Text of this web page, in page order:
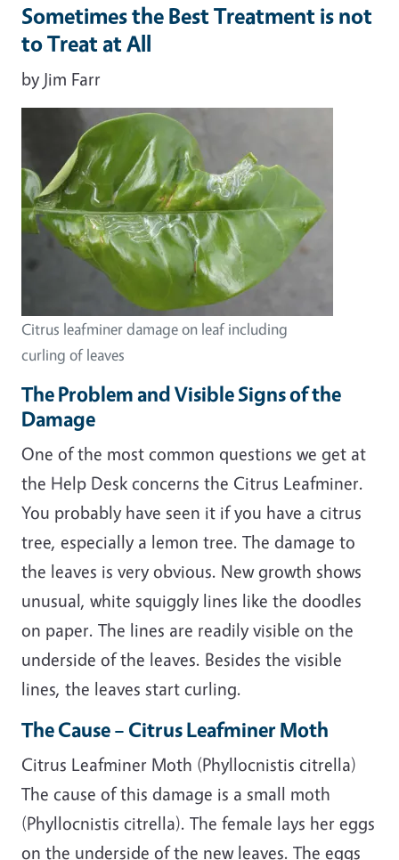
Sometimes the Best Treatment is not
to Treat at All
by Jim Farr
Citrus leafminer damage on leaf including
curling of leaves
The Problem and Visible Signs of the
Damage
One of the most common questions we get at
the Help Desk concerns the Citrus Leafminer.
You probably have seen it if you have a citrus
tree, especially a lemon tree. The damage to
the leaves is very obvious. New growth shows
unusual, white squiggly lines like the doodles
on paper. The lines are readily visible on the
underside of the leaves. Besides the visible
lines, the leaves start curling.
The Cause – Citrus Leafminer Moth
Citrus Leafminer Moth (Phyllocnistis citrella)
The cause of this damage is a small moth
(Phyllocnistis citrella). The female lays her eggs
on the underside of the new leaves. The eggs